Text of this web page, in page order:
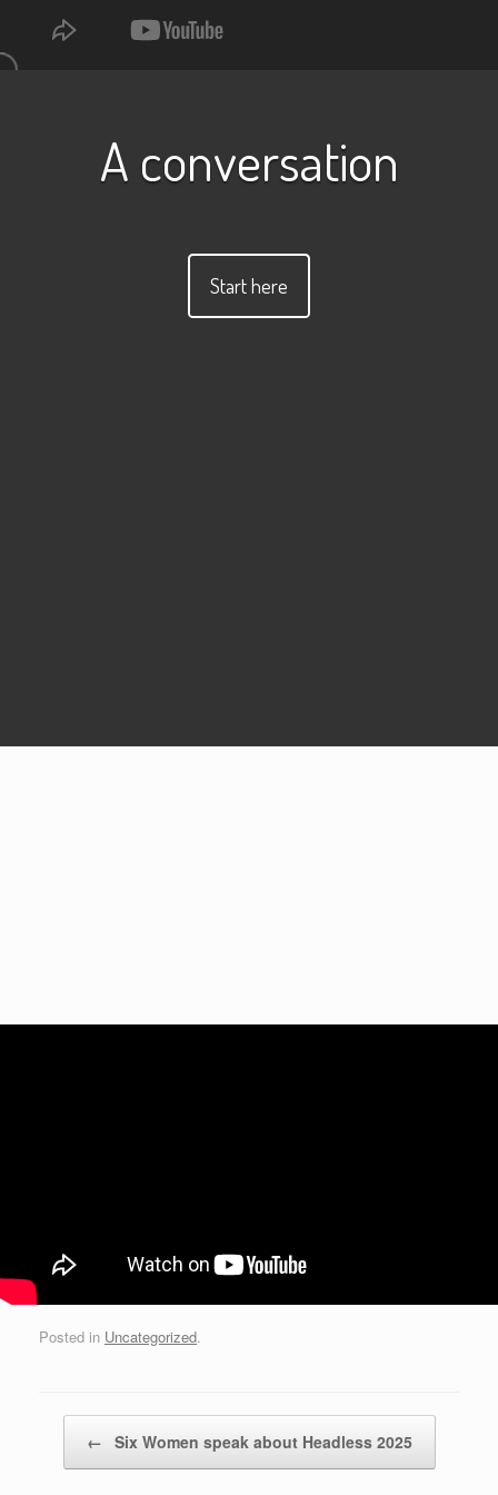
A conversation
Start here
Posted in Uncategorized.
← Six Women speak about Headless 2025